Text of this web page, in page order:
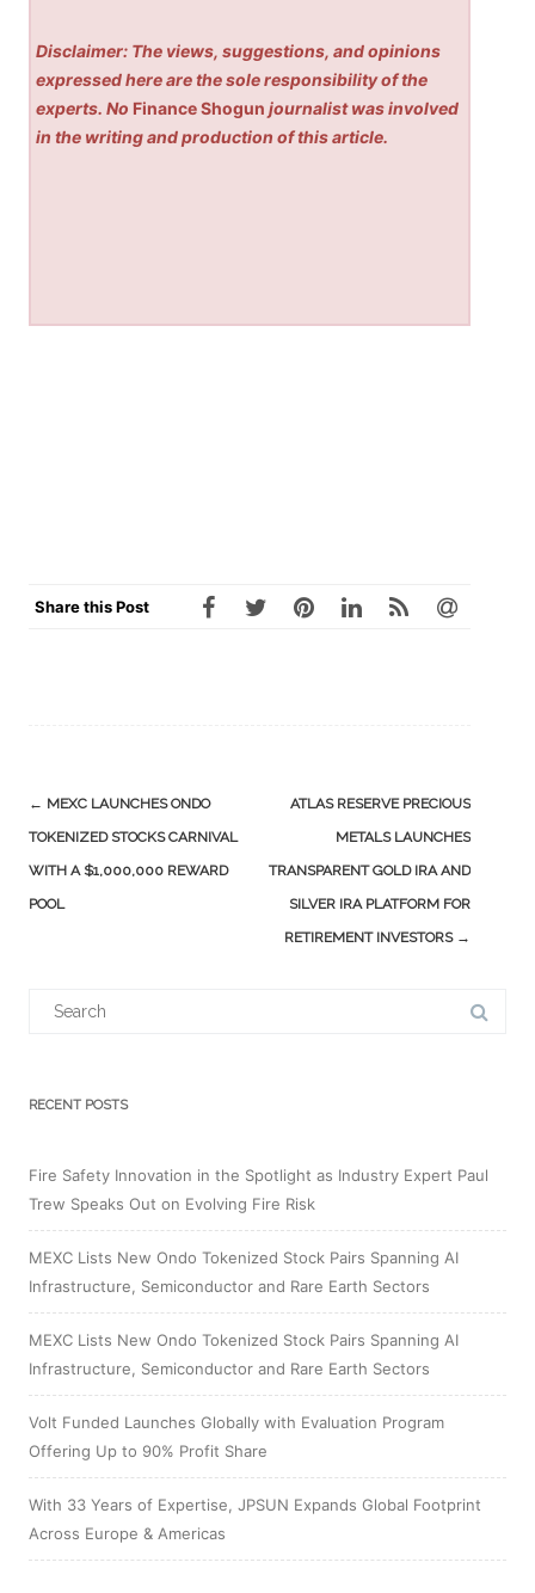
Disclaimer: The views, suggestions, and opinions
expressed here are the sole responsibility of the
experts. No Finance Shogun journalist was involved
in the writing and production of this article.
Share this Post
Post
navigation
← MEXC LAUNCHES ONDO
TOKENIZED STOCKS CARNIVAL
WITH A $1,000,000 REWARD
POOL
ATLAS RESERVE PRECIOUS
METALS LAUNCHES
TRANSPARENT GOLD IRA AND
SILVER IRA PLATFORM FOR
RETIREMENT INVESTORS →
RECENT POSTS
Fire Safety Innovation in the Spotlight as Industry Expert Paul
Trew Speaks Out on Evolving Fire Risk
MEXC Lists New Ondo Tokenized Stock Pairs Spanning AI
Infrastructure, Semiconductor and Rare Earth Sectors
MEXC Lists New Ondo Tokenized Stock Pairs Spanning AI
Infrastructure, Semiconductor and Rare Earth Sectors
Volt Funded Launches Globally with Evaluation Program
Offering Up to 90% Profit Share
With 33 Years of Expertise, JPSUN Expands Global Footprint
Across Europe & Americas